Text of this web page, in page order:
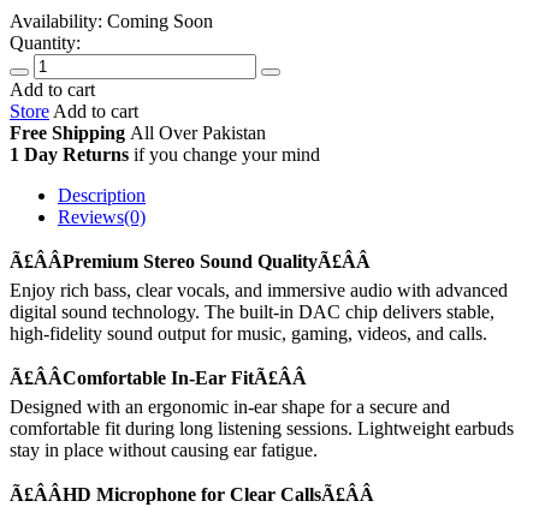
Availability: Coming Soon
Quantity:
Add to cart
Store Add to cart
Free Shipping All OverPakistan
1 Day Returns if you change your mind
Description
Reviews(0)
Ã£ÂÂPremium Stereo Sound QualityÃ£ÂÂ
Enjoy rich bass, clear vocals, and immersive audio with advanced
digital sound technology. The built-in DAC chip delivers stable,
high-fidelity sound output for music, gaming, videos, and calls.
Ã£ÂÂComfortable In-Ear FitÃ£ÂÂ
Designed with an ergonomic in-ear shape for a secure and
comfortable fit during long listening sessions. Lightweight earbuds
stay in place without causing ear fatigue.
Ã£ÂÂHD Microphone for Clear CallsÃ£ÂÂ